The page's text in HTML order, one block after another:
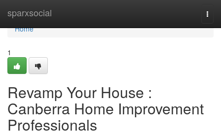
sparxsocial
Home
Home
1
Revamp Your House :
Canberra Home Improvement
Professionals